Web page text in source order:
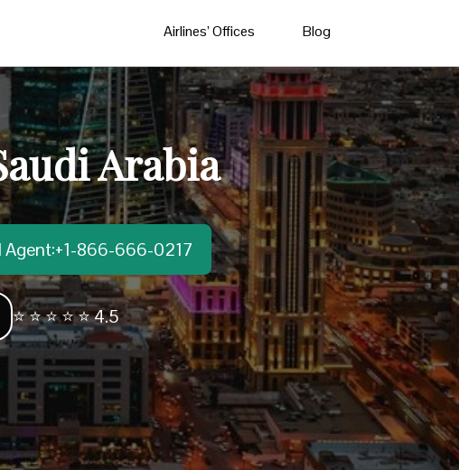
Airlines’ Offices Blog
Arabia
Agent:+1-866-666-0217
⭐ ⭐ ⭐ ⭐ ⭐ 4.5